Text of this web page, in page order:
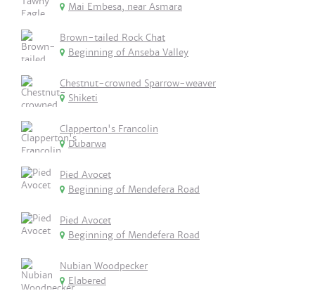
Mai Embesa, near Asmara
Brown-tailed Rock Chat
Beginning of Anseba Valley
Chestnut-crowned Sparrow-weaver
Shiketi
Clapperton's Francolin
Dubarwa
Pied Avocet
Beginning of Mendefera Road
Pied Avocet
Beginning of Mendefera Road
Nubian Woodpecker
Elabered